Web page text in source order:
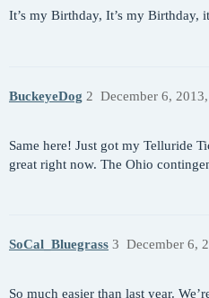
It’s my Birthday, It’s my Birthday,
BuckeyeDog December 6,
2
Same here! Just got my Telluride
great right now. The Ohio
SoCal_Bluegrass December 6,
3
So much easier than last year.